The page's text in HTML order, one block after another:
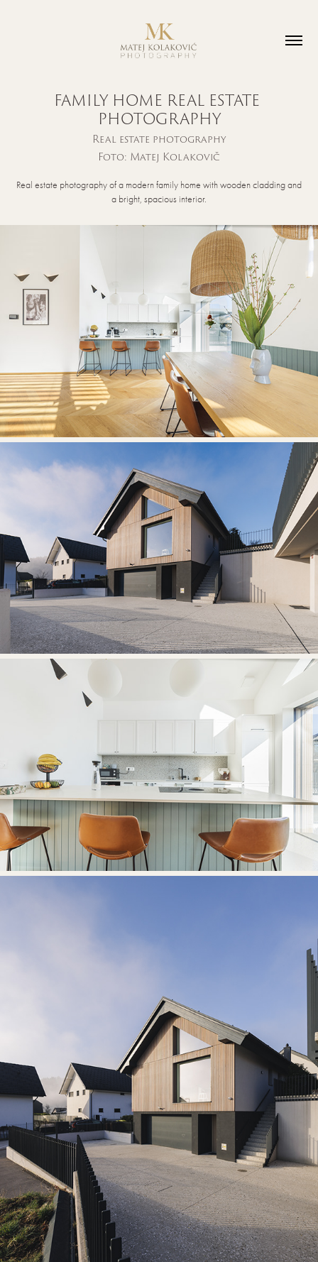
FAMILY HOME REAL ESTATE
PHOTOGRAPHY
Real estate photography
Foto: Matej Kolakovič
Real estate photography of a modern family home with wooden cladding and
a bright, spacious interior.